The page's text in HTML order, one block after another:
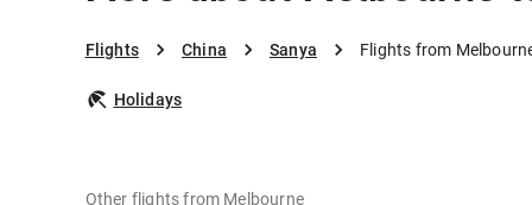
Flights China Sanya Flights from
Holidays
Other flights from Melbourne